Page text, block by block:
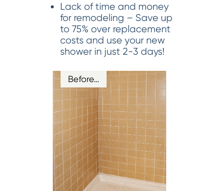
Lack of time and money
for remodeling – Save up
to 75% over replacement
costs and use your new
shower in just 2-3 days!
Before…